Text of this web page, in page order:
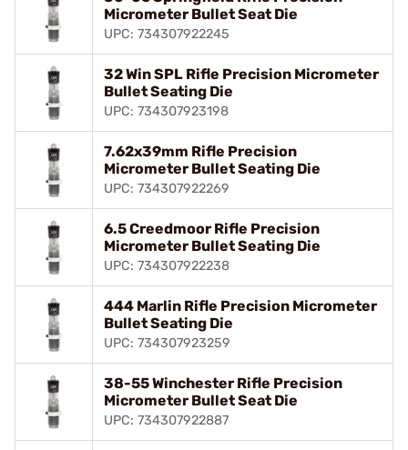
Micrometer Bullet Seat Die
UPC: 734307922245
32 Win SPL Rifle Precision Micrometer
Bullet Seating Die
UPC: 734307923198
7.62x39mm Rifle Precision
Micrometer Bullet Seating Die
UPC: 734307922269
6.5 Creedmoor Rifle Precision
Micrometer Bullet Seating Die
UPC: 734307922238
444 Marlin Rifle Precision Micrometer
Bullet Seating Die
UPC: 734307923259
38-55 Winchester Rifle Precision
Micrometer Bullet Seat Die
UPC: 734307922887